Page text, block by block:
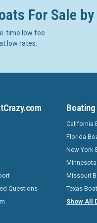
For Sale
time low fee.
low rates.
Questions
California
Florida
New York
Missouri
Texas
Show All